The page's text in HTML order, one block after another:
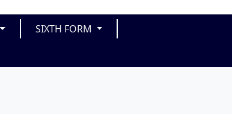
SIXTH FORM